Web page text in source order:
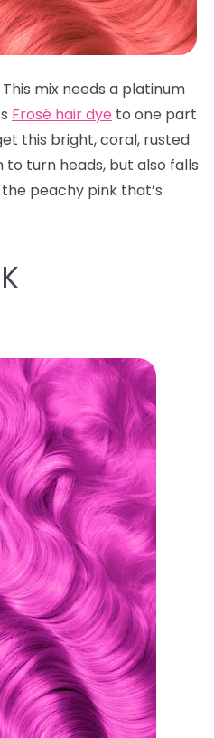
mix needs a platinum
Frosé hair dye to one part
this bright, coral, rusted
to turn heads, but also falls
peachy pink that’s